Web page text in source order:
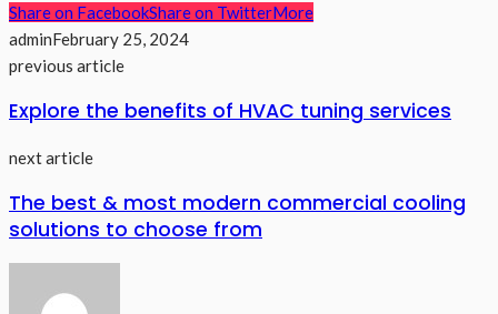
Share on FacebookShare on TwitterMore
adminFebruary 25, 2024
previous article
Explore the benefits of HVAC tuning services
next article
The best & most modern commercial cooling
solutions to choose from